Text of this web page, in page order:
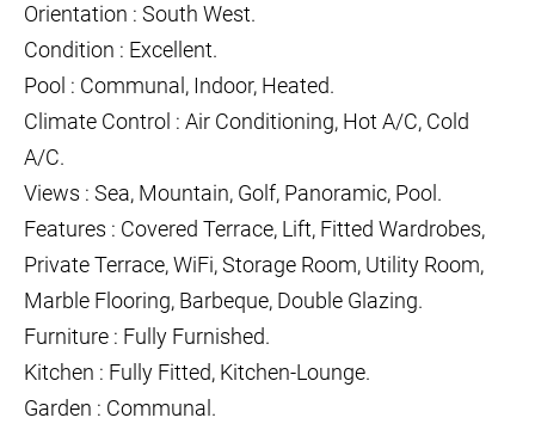
Orientation : South West.
Condition : Excellent.
Pool : Communal, Indoor, Heated.
Climate Control : Air Conditioning, Hot A/C, Cold
A/C.
Views : Sea, Mountain, Golf, Panoramic, Pool.
Features : Covered Terrace, Lift, Fitted Wardrobes,
Private Terrace, WiFi, Storage Room, Utility Room,
Marble Flooring, Barbeque, Double Glazing.
Furniture : Fully Furnished.
Kitchen : Fully Fitted, Kitchen-Lounge.
Garden : Communal.